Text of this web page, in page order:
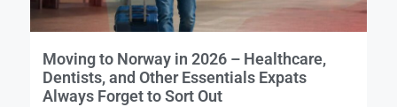
Moving to Norway in 2026 – Healthcare,
Dentists, and Other Essentials Expats
Always Forget to Sort Out